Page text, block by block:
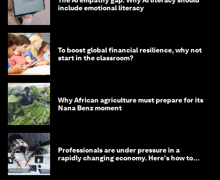
include emotional literacy
To boost global financial resilience, why not
start in the classroom?
Why African agriculture must prepare for its
Nana Benz moment
Professionals are under pressure in a
rapidly changing economy. Here's how to